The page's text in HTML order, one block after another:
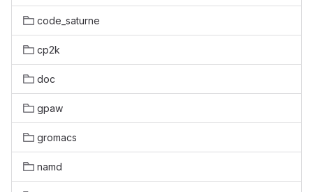
code_saturne
cp2k
doc
gpaw
gromacs
namd